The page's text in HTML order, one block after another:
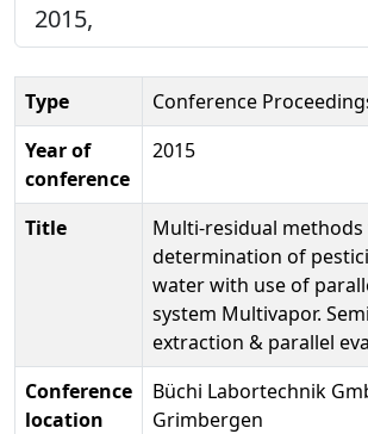
2015,
Type
Conference
Year of
conference
2015
Title
Multi-residual
determination of
water with use of
system Multivapor.
extraction & parallel
Conference
location
Büchi Labortechnik
Grimbergen